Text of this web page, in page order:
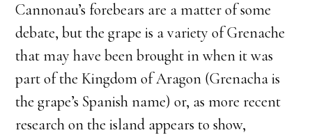
Cannonau’s forebears are a matter of some
debate, but the grape is a variety of Grenache
that may have been brought in when it was
part of the Kingdom of Aragon (Grenacha is
the grape’s Spanish name) or, as more recent
research on the island appears to show,